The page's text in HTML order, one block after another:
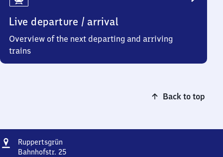
Live departure / arrival
Overview of the next departing and arriving
trains
Back to top
Address
Ruppertsgrün
Bahnhofstr. 25